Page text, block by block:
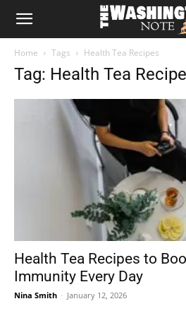
The
Home Tags Health Tea Recipes
Tag: Health Tea
Health Tea Recipes to
Immunity Every Day
Nina Smith - January 12, 2026